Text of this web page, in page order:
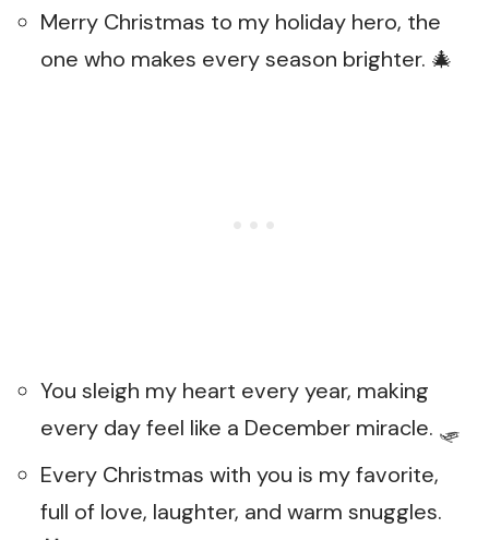
Merry Christmas to my holiday hero, the
one who makes every season brighter. 🎄
You sleigh my heart every year, making
every day feel like a December miracle. 🛷
Every Christmas with you is my favorite,
full of love, laughter, and warm snuggles.